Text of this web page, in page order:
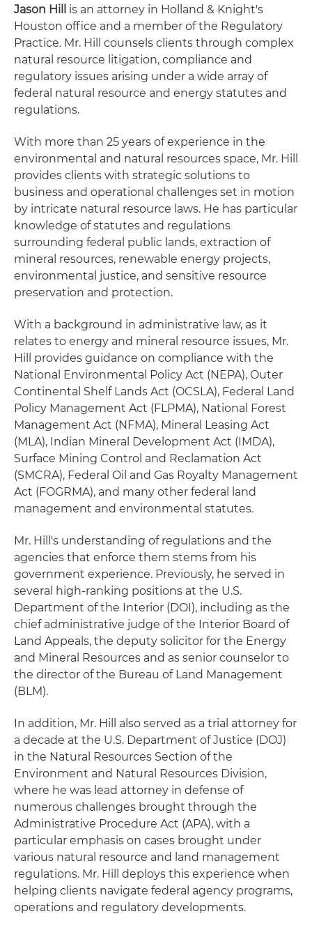
Jason Hill
is an attorney in Holland & Knight's
Houston office and a member of the Regulatory
Practice. Mr. Hill counsels clients through complex
natural resource litigation, compliance and
regulatory issues arising under a wide array of
federal natural resource and energy statutes and
regulations.
With more than 25 years of experience in the
environmental and natural resources space, Mr. Hill
provides clients with strategic solutions to
business and operational challenges set in motion
by intricate natural resource laws. He has particular
knowledge of statutes and regulations
surrounding federal public lands, extraction of
mineral resources, renewable energy projects,
environmental justice, and sensitive resource
preservation and protection.
With a background in administrative law, as it
relates to energy and mineral resource issues, Mr.
Hill provides guidance on compliance with the
National Environmental Policy Act (NEPA), Outer
Continental Shelf Lands Act (OCSLA), Federal Land
Policy Management Act (FLPMA), National Forest
Management Act (NFMA), Mineral Leasing Act
(MLA), Indian Mineral Development Act (IMDA),
Surface Mining Control and Reclamation Act
(SMCRA), Federal Oil and Gas Royalty Management
Act (FOGRMA), and many other federal land
management and environmental statutes.
Mr. Hill's understanding of regulations and the
agencies that enforce them stems from his
government experience. Previously, he served in
several high-ranking positions at the U.S.
Department of the Interior (DOI), including as the
chief administrative judge of the Interior Board of
Land Appeals, the deputy solicitor for the Energy
and Mineral Resources and as senior counselor to
the director of the Bureau of Land Management
(BLM).
In addition, Mr. Hill also served as a trial attorney for
a decade at the U.S. Department of Justice (DOJ)
in the Natural Resources Section of the
Environment and Natural Resources Division,
where he was lead attorney in defense of
numerous challenges brought through the
Administrative Procedure Act (APA), with a
particular emphasis on cases brought under
various natural resource and land management
regulations. Mr. Hill deploys this experience when
helping clients navigate federal agency programs,
operations and regulatory developments.